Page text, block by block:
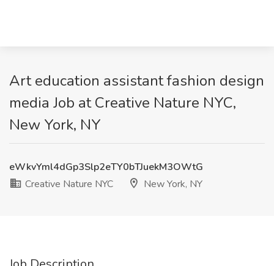
Art education assistant fashion design
media Job at Creative Nature NYC,
New York, NY
eWkvYml4dGp3Slp2eTY0bTJuekM3OWtG
Creative Nature NYC
New York, NY